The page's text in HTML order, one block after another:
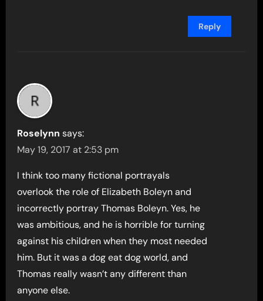
Reply
Roselynn says:
May 19, 2017 at 2:53 pm
I think too many fictional portrayals
overlook the role of Elizabeth Boleyn and
incorrectly portray Thomas Boleyn. Yes, he
was ambitious, and he is horrible for turning
against his children when they most needed
him. But it was a dog eat dog world, and
Thomas really wasn’t any different than
anyone else.